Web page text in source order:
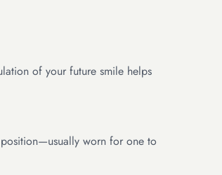
of your future smile helps
worn for one to